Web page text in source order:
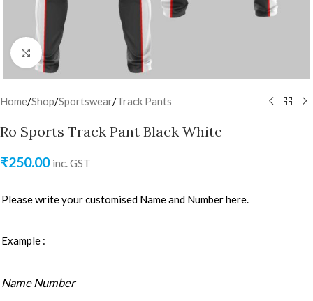
Click to enlarge
Home/Shop/Sportswear/Track Pants
Ro Sports Track Pant Black White
₹250.00 inc. GST
Please write your customised Name and Number here.
Example :
Name Number